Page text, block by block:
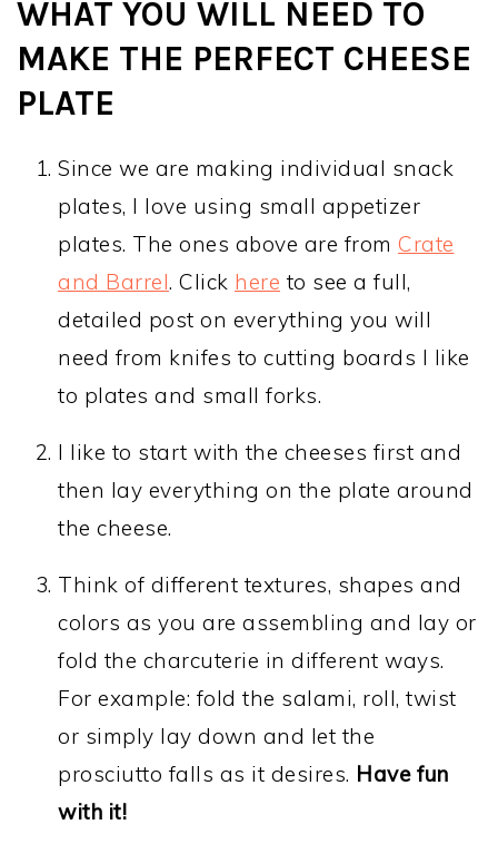
WHAT YOU WILL NEED TO
MAKE THE PERFECT CHEESE
PLATE
Since we are making individual snack
plates, I love using small appetizer
plates. The ones above are from Crate
and Barrel. Click here to see a full,
detailed post on everything you will
need from knifes to cutting boards I like
to plates and small forks.
I like to start with the cheeses first and
then lay everything on the plate around
the cheese.
Think of different textures, shapes and
colors as you are assembling and lay or
fold the charcuterie in different ways.
For example: fold the salami, roll, twist
or simply lay down and let the
prosciutto falls as it desires. Have fun
with it!